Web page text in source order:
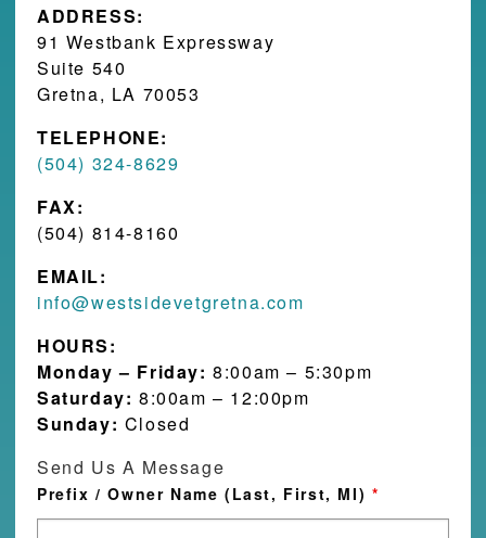
ADDRESS:
91 Westbank Expressway
Suite 540
Gretna, LA 70053
TELEPHONE:
(504) 324-8629
FAX:
(504) 814-8160
EMAIL:
info@westsidevetgretna.com
HOURS:
Monday – Friday: 8:00am – 5:30pm
Saturday: 8:00am – 12:00pm
Sunday: Closed
Send Us A Message
Prefix / Owner Name (Last, First, MI) *